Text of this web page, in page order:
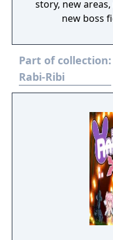
story, new
new boss
Part of collection:
Rabi-Ribi